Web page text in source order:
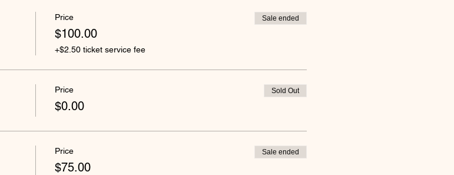
Price
$100.00
+$2.50 ticket service fee
Sale ended
Price
$0.00
Sold Out
Price
$75.00
Sale ended